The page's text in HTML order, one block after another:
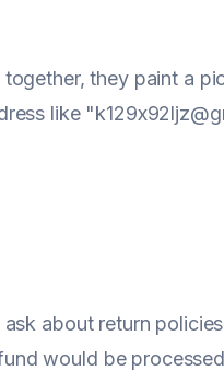
they paint a
like
about return
would be